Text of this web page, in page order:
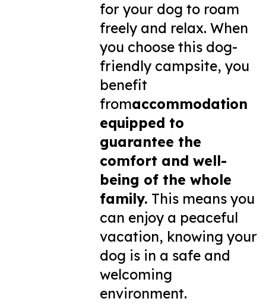
for your dog to roam
freely and relax. When
you choose this dog-
friendly campsite, you
benefit
fromaccommodation
equipped to
guarantee the
comfort and well-
being of the whole
family. This means you
can enjoy a peaceful
vacation, knowing your
dog is in a safe and
welcoming
environment.